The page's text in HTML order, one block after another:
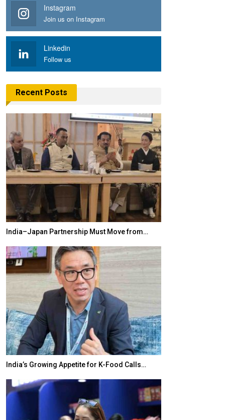
Instagram
Join us on Instagram
Linkedin
Follow us
Recent Posts
India–Japan Partnership Must Move from…
India’s Growing Appetite for K-Food Calls…